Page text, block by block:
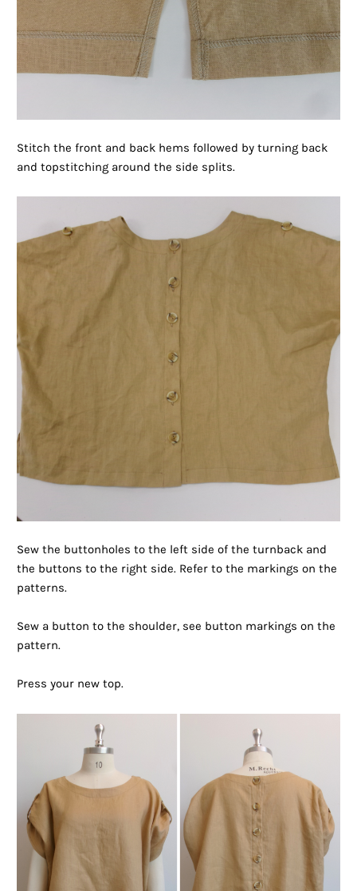
Stitch the front and back hems followed by turning back
and topstitching around the side splits.
Sew the buttonholes to the left side of the turnback and
the buttons to the right side. Refer to the markings on the
patterns.
Sew a button to the shoulder, see button markings on the
pattern.
Press your new top.